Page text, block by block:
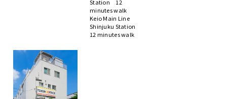
Station 12
minutes walk
Keio Main Line
Shinjuku Station
12 minutes walk